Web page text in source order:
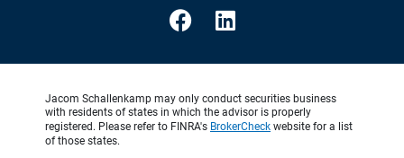
Jacom Schallenkamp may only conduct securities business
with residents of states in which the advisor is properly
registered. Please refer to FINRA's BrokerCheck website for a list
of those states.